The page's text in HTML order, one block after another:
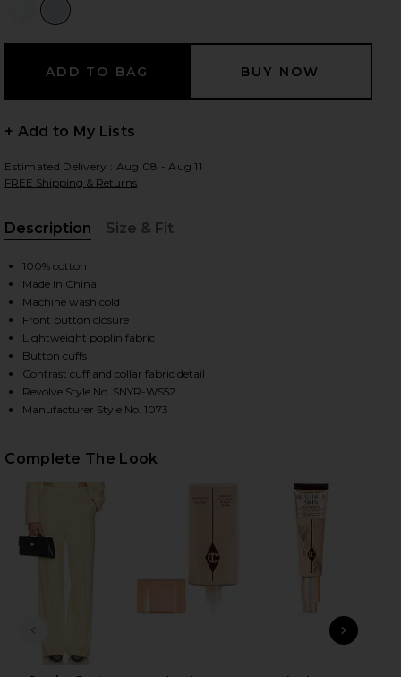
2 of 4 The Cropped Everything Shirt in French Blue
THE CROPPED EVERYTHING SHIRT IN
THE CROPPED EVERYTHING SHIRT IN
THE CROPPED EVERYTHING SHIRT IN
+ Add to My Lists
Estimated Delivery : Aug 08 - Aug 11
FREE Shipping & Returns
Description
Size & Fit
100% cotton
Made in China
Machine wash cold
Front button closure
Lightweight poplin fabric
Button cuffs
Contrast cuff and collar fabric detail
Revolve Style No. SNYR-WS52
Manufacturer Style No. 1073
Complete The Look